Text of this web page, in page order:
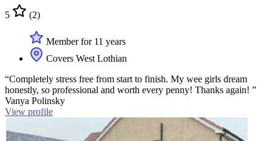
5 (2)
Member for 11 years
Covers West Lothian
“Completely stress free from start to finish. My wee girls dream
honestly, so professional and worth every penny! Thanks again! ”
Vanya Polinsky
View profile